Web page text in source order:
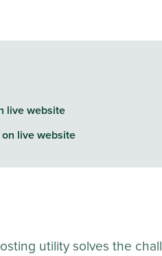
live website
live website
utility solves the